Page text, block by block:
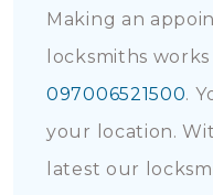
Making an
locksmiths works
097006521500.
your location.
latest our